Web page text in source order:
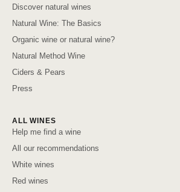
Discover natural wines
Natural Wine: The Basics
Organic wine or natural wine?
Natural Method Wine
Ciders & Pears
Press
ALL WINES
Help me find a wine
All our recommendations
White wines
Red wines